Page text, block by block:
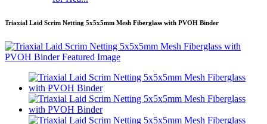
Triaxial Laid Scrim Netting 5x5x5mm Mesh Fiberglass with PVOH Binder